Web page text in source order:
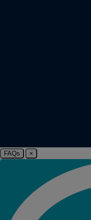
FAQs ×